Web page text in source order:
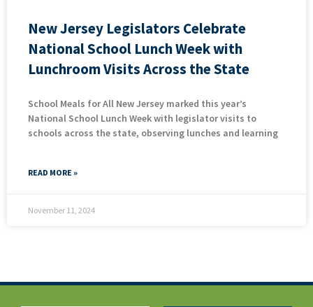
New Jersey Legislators Celebrate
National School Lunch Week with
Lunchroom Visits Across the State
School Meals for All New Jersey marked this year’s
National School Lunch Week with legislator visits to
schools across the state, observing lunches and learning
READ MORE »
November 11, 2024